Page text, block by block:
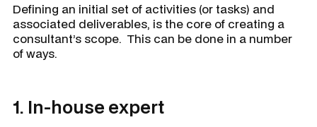
Defining an initial set of activities (or tasks) and
associated deliverables, is the core of creating a
consultant’s scope. This can be done in a number
of ways.
1. In-house expert